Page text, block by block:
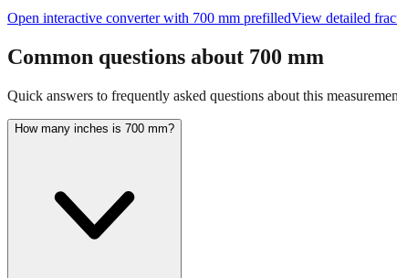
Open interactive converter with 700 mm prefilledView detailed
Common questions about 700 mm
Quick answers to frequently asked questions about this
How many inches is 700 mm?